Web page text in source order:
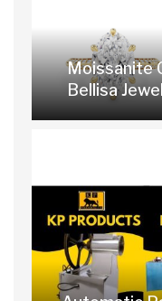
Moissanite
Bellisa